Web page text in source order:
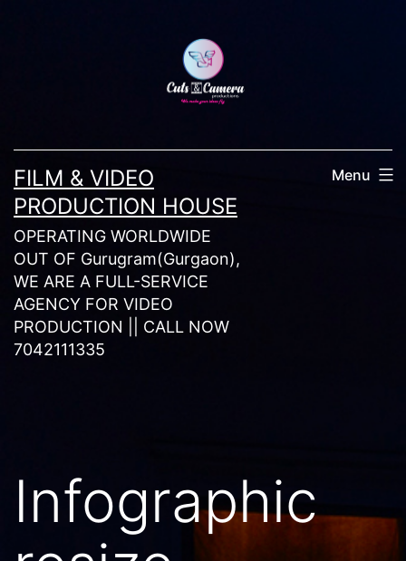
FILM & VIDEO
PRODUCTION HOUSE
OPERATING WORLDWIDE
OUT OF Gurugram(Gurgaon),
WE ARE A FULL-SERVICE
AGENCY FOR VIDEO
PRODUCTION || CALL NOW
7042111335
Menu
Infographic